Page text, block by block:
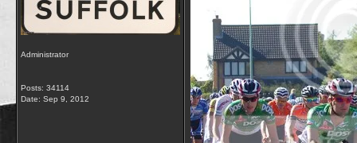
Administrator
Posts: 34114
Date: Sep 9, 2012